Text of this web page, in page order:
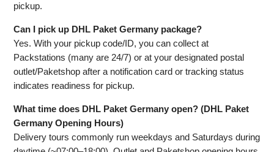
pickup.
Can I pick up DHL Paket Germany package?
Yes. With your pickup code/ID, you can collect at
Packstations (many are 24/7) or at your designated postal
outlet/Paketshop after a notification card or tracking status
indicates readiness for pickup.
What time does DHL Paket Germany open? (DHL Paket
Germany Opening Hours)
Delivery tours commonly run weekdays and Saturdays during